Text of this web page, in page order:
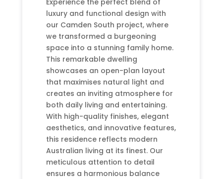
luxury and functional design with
our Camden South project, where
we transformed a burgeoning
space into a stunning family home.
This remarkable dwelling
showcases an open-plan layout
that maximises natural light and
creates an inviting atmosphere for
both daily living and entertaining.
With high-quality finishes, elegant
aesthetics, and innovative features,
this residence reflects modern
Australian living at its finest. Our
meticulous attention to detail
ensures a harmonious balance